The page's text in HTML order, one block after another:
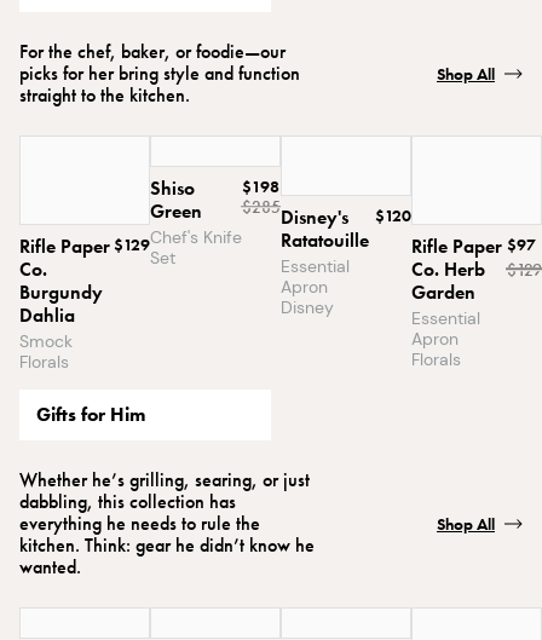
For the chef, baker, or foodie—our
picks for her bring style and function
straight to the kitchen.
Shop All
Rifle Paper
Co.
Burgundy
Dahlia
Smock
Florals
$129
Shiso
Green
Chef's Knife
Set
$198
$285Disney's
Ratatouille
Essential
Apron
Disney
$120
Rifle Paper
Co. Herb
Garden
Essential
Apron
Florals
$97
$129
Gifts for Him
Whether he’s grilling, searing, or just
dabbling, this collection has
everything he needs to rule the
kitchen. Think: gear he didn’t know he
wanted.
Shop All